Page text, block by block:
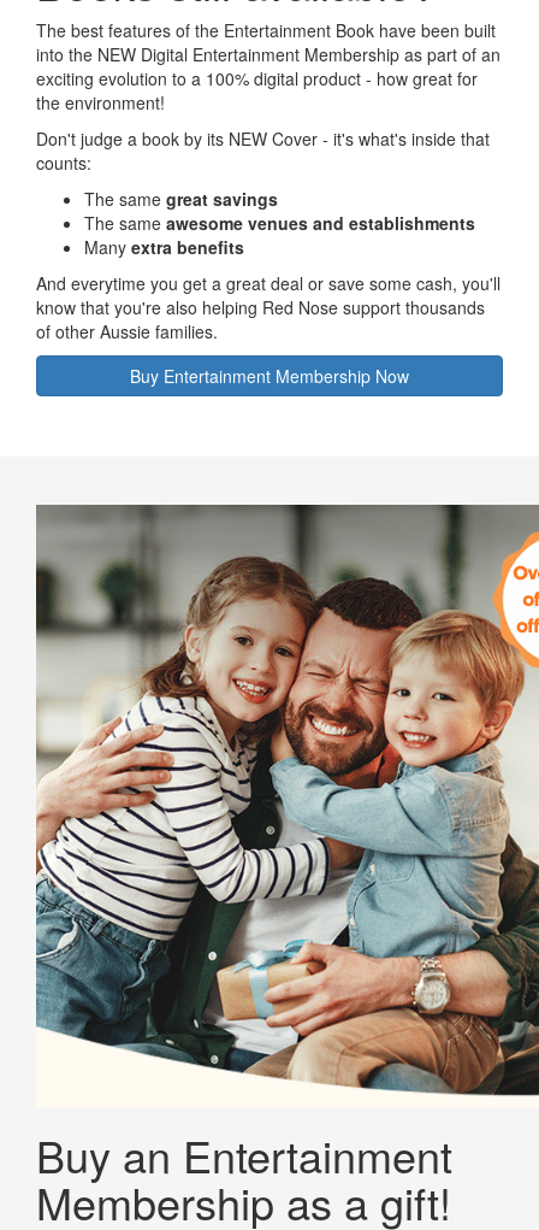
The best features of the Entertainment Book have been built
into the NEW Digital Entertainment Membership as part of an
exciting evolution to a 100% digital product - how great for
the environment!
Don't judge a book by its NEW Cover - it's what's inside that
counts:
The same great savings
The same awesome venues and establishments
Many extra benefits
And everytime you get a great deal or save some cash, you'll
know that you're also helping Red Nose support thousands
of other Aussie families.
Buy Entertainment Membership Now
Buy an Entertainment
Membership as a gift!